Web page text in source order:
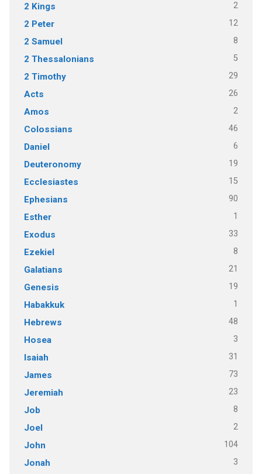
2 Kings 2
2 Peter 12
2 Samuel 8
2 Thessalonians 5
2 Timothy 29
Acts 26
Amos 2
Colossians 46
Daniel 6
Deuteronomy 19
Ecclesiastes 15
Ephesians 90
Esther 1
Exodus 33
Ezekiel 8
Galatians 21
Genesis 19
Habakkuk 1
Hebrews 48
Hosea 3
Isaiah 31
James 73
Jeremiah 23
Job 8
Joel 2
John 104
Jonah 3